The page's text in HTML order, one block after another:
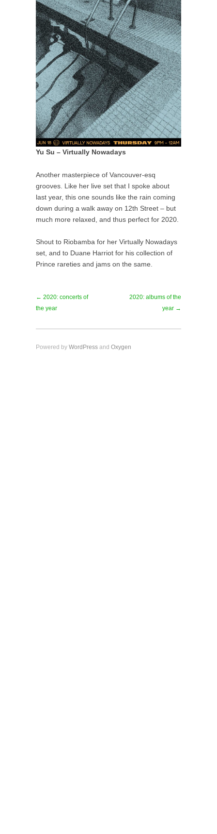
Yu Su – Virtually Nowadays
Another masterpiece of Vancouver-esq
grooves. Like her live set that I spoke about
last year, this one sounds like the rain coming
down during a walk away on 12th Street – but
much more relaxed, and thus perfect for 2020.
Shout to Riobamba for her Virtually Nowadays
set, and to Duane Harriot for his collection of
Prince rareties and jams on the same.
← 2020: concerts of
the year
2020: albums of the
year →
Powered by WordPress and Oxygen